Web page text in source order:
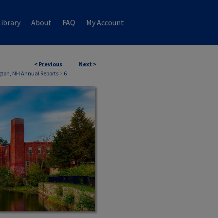
About FAQ My Account
< Previous Next >
NH Annual Reports> 6